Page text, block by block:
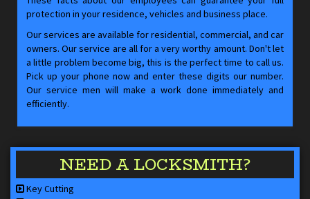
protection in your residence, vehicles and business place.
Our services are available for residential, commercial, and car
owners. Our service are all for a very worthy amount. Don't let
a little problem become big, this is the perfect time to call us.
Pick up your phone now and enter these digits our number.
Our service men will make a work done immediately and
efficiently.
NEED A LOCKSMITH?
Key Cutting